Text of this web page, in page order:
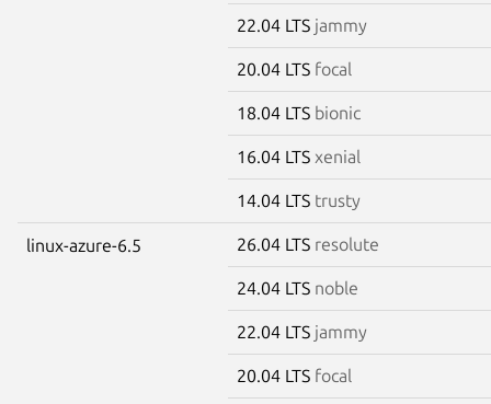
22.04 LTS jammy
20.04 LTS focal
18.04 LTS bionic
16.04 LTS xenial
14.04 LTS trusty
linux-azure-6.5 26.04 LTS resolute
24.04 LTS noble
22.04 LTS jammy
20.04 LTS focal